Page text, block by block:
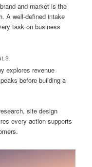
and market is the
A well-defined intake
task on business
explores revenue
before building a
site design
every action supports